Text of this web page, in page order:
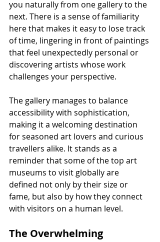
you naturally from one gallery to the
next. There is a sense of familiarity
here that makes it easy to lose track
of time, lingering in front of paintings
that feel unexpectedly personal or
discovering artists whose work
challenges your perspective.
The gallery manages to balance
accessibility with sophistication,
making it a welcoming destination
for seasoned art lovers and curious
travellers alike. It stands as a
reminder that some of the top art
museums to visit globally are
defined not only by their size or
fame, but also by how they connect
with visitors on a human level.
The Overwhelming